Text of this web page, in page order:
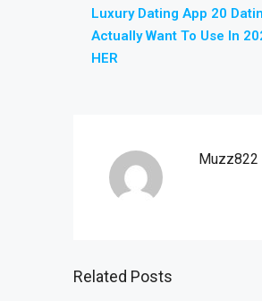
Luxury Dating App 20
Actually Want To Use In
HER
Muzz822
Related Posts